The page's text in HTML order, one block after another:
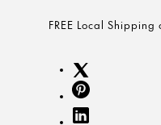
FREE Local